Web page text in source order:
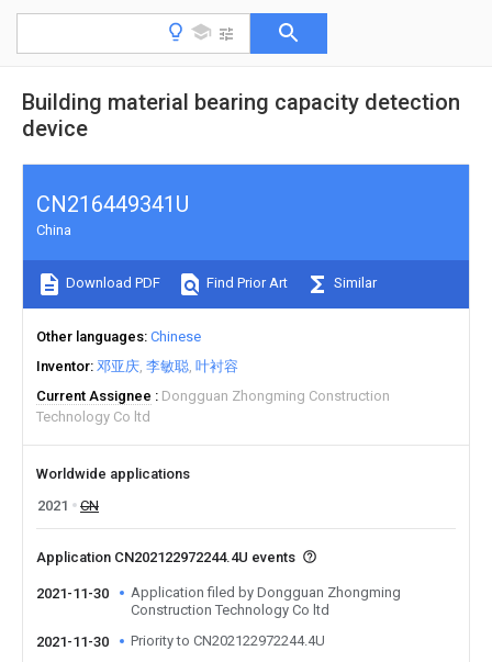
Building material bearing capacity detection
device
CN216449341U
China
Download PDF Find Prior Art Similar
Other languages Chinese
Inventor 邓亚庆 李敏聪 叶衬容
Current Assignee
Dongguan Zhongming Construction
Technology Co ltd
Worldwide applications
2021
CN
Application CN202122972244.4U events
2021-11-30
Application filed by Dongguan Zhongming
Construction Technology Co ltd
2021-11-30
Priority to CN202122972244.4U